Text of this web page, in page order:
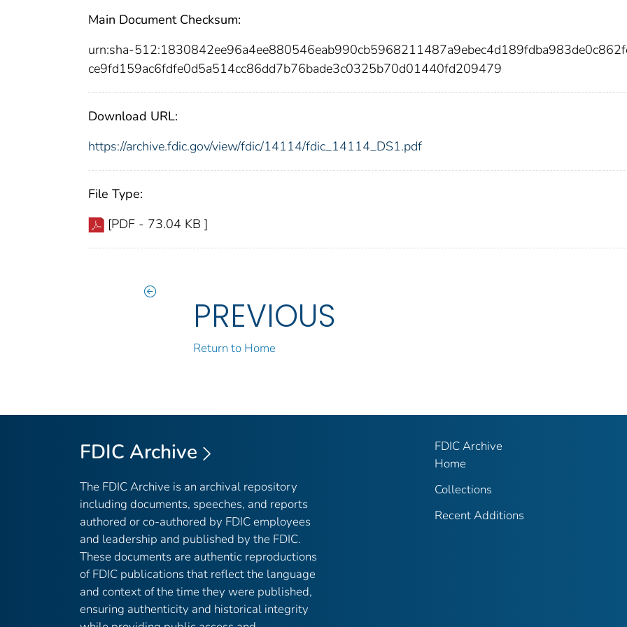
Main Document Checksum:
urn:sha-
ce9fd159ac6fdfe0d5a514cc86dd7b76bade3c0325b70d01440fd209479
Download URL:
https://archive.fdic.gov/view/fdic/14114/fdic_14114_DS1.pdf
File Type:
[PDF - 73.04 KB ]
PREVIOUS
Return to Home
FDIC Archive
The FDIC Archive is an archival repository
including documents, speeches, and reports
authored or co-authored by FDIC employees
and leadership and published by the FDIC.
These documents are authentic reproductions
of FDIC publications that reflect the language
and context of the time they were published,
ensuring authenticity and historical integrity
FDIC Archive
Home
Collections
Recent Additions